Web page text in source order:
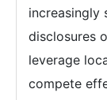
increasingly
disclosures
leverage
compete